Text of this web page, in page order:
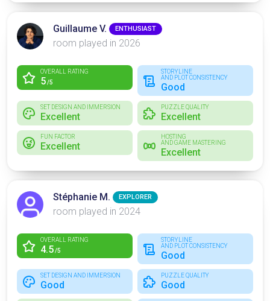
Guillaume V. ENTHUSIAST
room played in 2026
OVERALL RATING
5/5
STORYLINE
AND PLOT CONSISTENCY
Good
SET DESIGN AND IMMERSION
Excellent
PUZZLE QUALITY
Excellent
FUN FACTOR
Excellent
HOSTING
AND GAME MASTERING
Excellent
Stéphanie M. EXPLORER
room played in 2024
OVERALL RATING
4.5/5
STORYLINE
AND PLOT CONSISTENCY
Good
SET DESIGN AND IMMERSION
Good
PUZZLE QUALITY
Good